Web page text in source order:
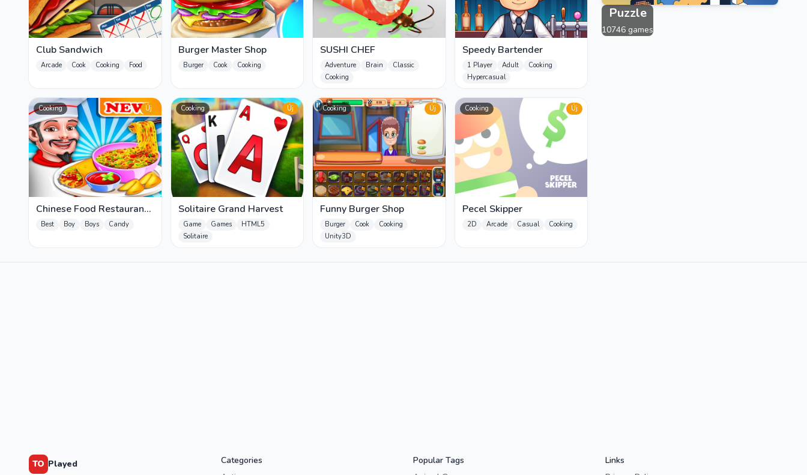
Club Sandwich
Arcade Cook Cooking Food
Burger Master Shop
Burger Cook Cooking
SUSHI CHEF
Adventure Brain
Classic
Cooking
Speedy Bartender
1 Player Adult
Cooking
Hypercasual
Cooking Új
Chinese Food Restaurant
- Lunar New Year Party
Best Boy Boys Candy
Cooking Új
Solitaire Grand Harvest
Game Games
HTML5
Solitaire
Cooking Új
Funny Burger Shop
Burger Cook
Cooking
Unity3D
Cooking Új
Pecel Skipper
2D Arcade Casual Cooking
Puzzle
10746 games
TO Played
Categories
Popular Tags
Links